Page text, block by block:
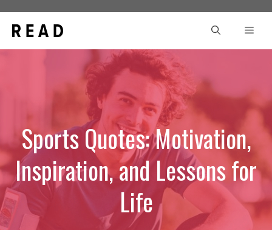
content
Sports Quotes: Motivation,
Inspiration, and Lessons for
Life